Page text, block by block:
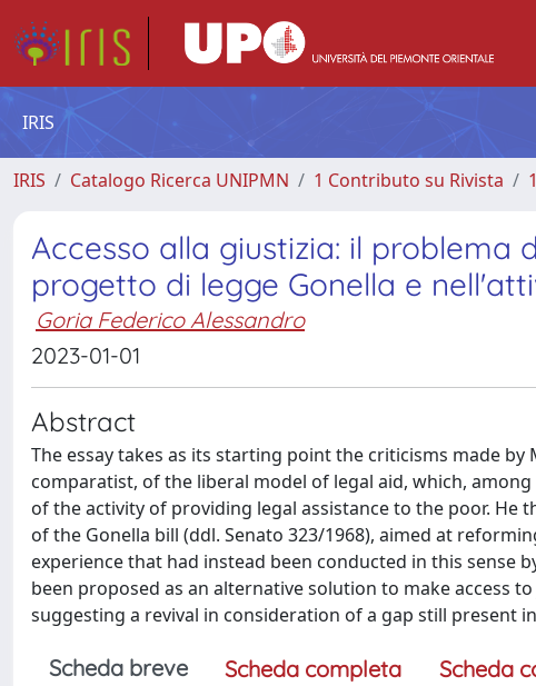
IRIS
IRIS Catalogo Ricerca UNIPMN 1 Contributo su Rivista
Accesso alla giustizia: il problema
progetto di legge Gonella e
Goria Federico Alessandro
2023-01-01
Abstract
The essay takes as its starting point the criticisms made
comparatist, of the liberal model of legal aid, which,
of the activity of providing legal assistance to the poor. He
of the Gonella bill (ddl. Senato 323/1968), aimed at
experience that had instead been conducted in this sense
been proposed as an alternative solution to make access
suggesting a revival in consideration of a gap still present
Scheda breve Scheda completa Scheda